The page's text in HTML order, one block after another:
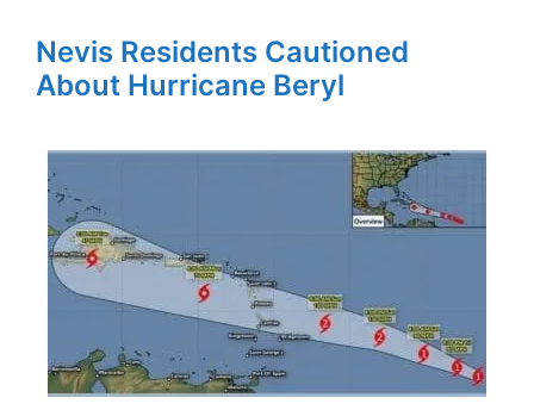
Nevis Residents Cautioned
About Hurricane Beryl